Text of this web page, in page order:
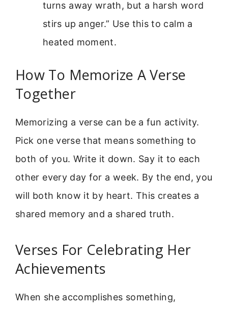
turns away wrath, but a harsh word
stirs up anger.” Use this to calm a
heated moment.
How To Memorize A Verse
Together
Memorizing a verse can be a fun activity.
Pick one verse that means something to
both of you. Write it down. Say it to each
other every day for a week. By the end, you
will both know it by heart. This creates a
shared memory and a shared truth.
Verses For Celebrating Her
Achievements
When she accomplishes something,